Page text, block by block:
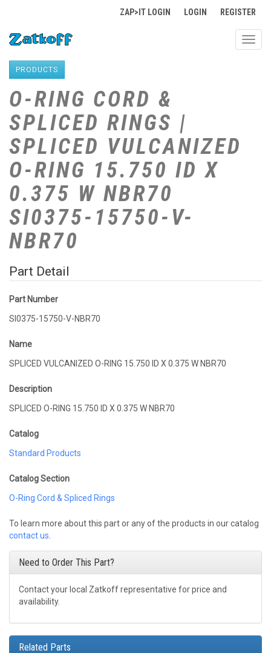
ZAP>IT LOGIN LOGIN REGISTER
PRODUCTS
O-RING CORD &
SPLICED RINGS |
SPLICED VULCANIZED
O-RING 15.750 ID X
0.375 W NBR70
SI0375-15750-V-
NBR70
Part Detail
Part Number
SI0375-15750-V-NBR70
Name
SPLICED VULCANIZED O-RING 15.750 ID X 0.375 W NBR70
Description
SPLICED O-RING 15.750 ID X 0.375 W NBR70
Catalog
Standard Products
Catalog Section
O-Ring Cord & Spliced Rings
To learn more about this part or any of the products in our catalog
contact us
Need to Order This Part?
Contact your local Zatkoff representative for price and
availability.
Related Parts